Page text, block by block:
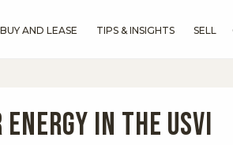
BUY AND LEASE TIPS & INSIGHTS SELL
ENERGY IN THE USVI